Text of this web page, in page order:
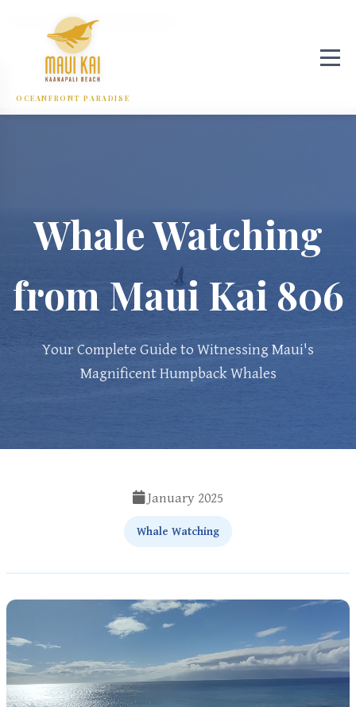
OCEANFRONT PARADISE
Blog/Whale Watching Guide
Whale Watching
from Maui Kai 806
Your Complete Guide to Witnessing Maui's
Magnificent Humpback Whales
January 2025
Whale Watching